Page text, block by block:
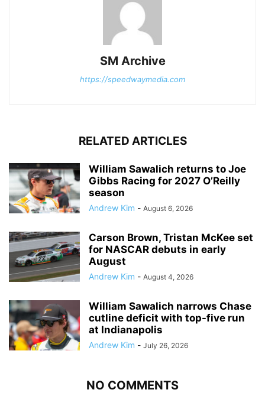
SM Archive
https://speedwaymedia.com
RELATED ARTICLES
William Sawalich returns to Joe
Gibbs Racing for 2027 O’Reilly
season
Andrew Kim - August 6, 2026
Carson Brown, Tristan McKee set
for NASCAR debuts in early
August
Andrew Kim - August 4, 2026
William Sawalich narrows Chase
cutline deficit with top-five run
at Indianapolis
Andrew Kim - July 26, 2026
NO COMMENTS